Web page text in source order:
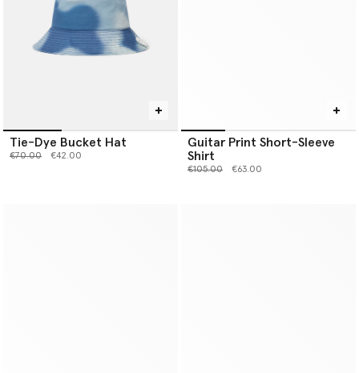
Tie-Dye Bucket Hat
Price reduced from
€70.00to €42.00
Guitar Print Short-Sleeve
Shirt
Price reduced from
€105.00to €63.00